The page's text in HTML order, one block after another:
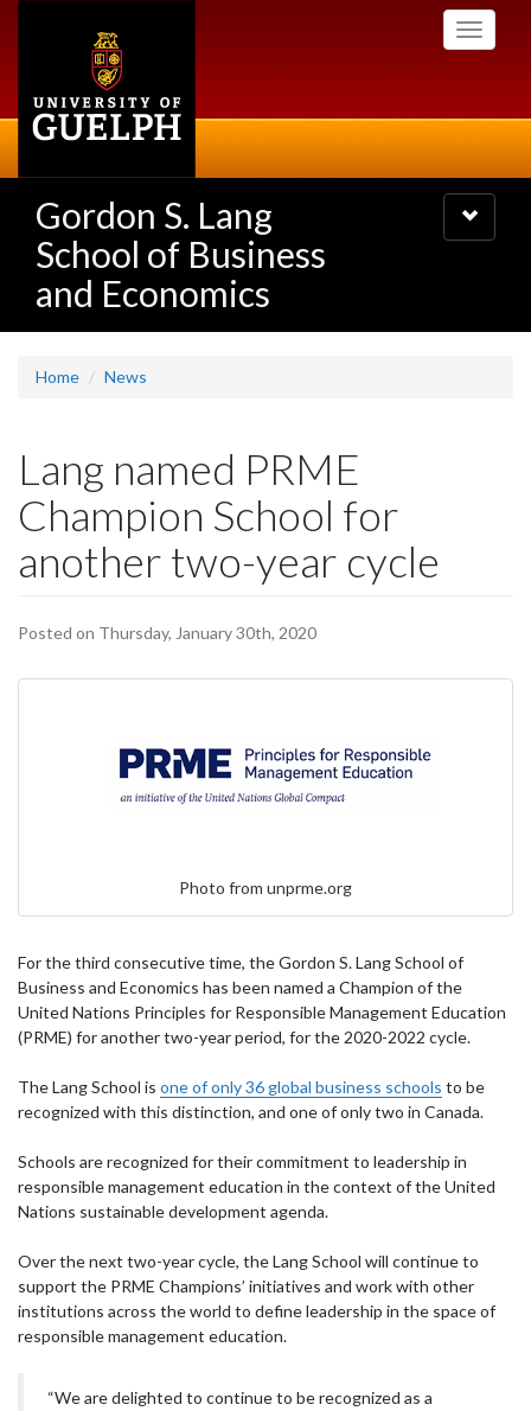
Toggle
Gordon S. Lang
School of Business
and Economics
Toggle
navigation
Home News
Lang named PRME
Champion School for
another two-year cycle
Posted on Thursday, January 30th, 2020
Photo from unprme.org
For the third consecutive time, the Gordon S. Lang School of
Business and Economics has been named a Champion of the
United Nations Principles for Responsible Management Education
(PRME) for another two-year period, for the 2020-2022 cycle.
The Lang School is one of only 36 global business schools to be
recognized with this distinction, and one of only two in Canada.
Schools are recognized for their commitment to leadership in
responsible management education in the context of the United
Nations sustainable development agenda.
Over the next two-year cycle, the Lang School will continue to
support the PRME Champions’ initiatives and work with other
institutions across the world to define leadership in the space of
responsible management education.
“We are delighted to continue to be recognized as a